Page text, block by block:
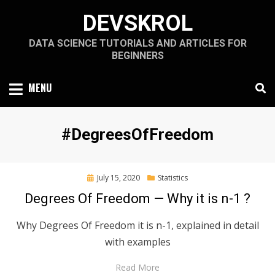
content
DEVSKROL
DATA SCIENCE TUTORIALS AND ARTICLES FOR
BEGINNERS
MENU
Tag
:
#DegreesOfFreedom
PostedJuly 15, 2020 Statistics
Degrees Of Freedom — Why it is n-1 ?
Why Degrees Of Freedom it is n-1, explained in detail
with examples
Read More